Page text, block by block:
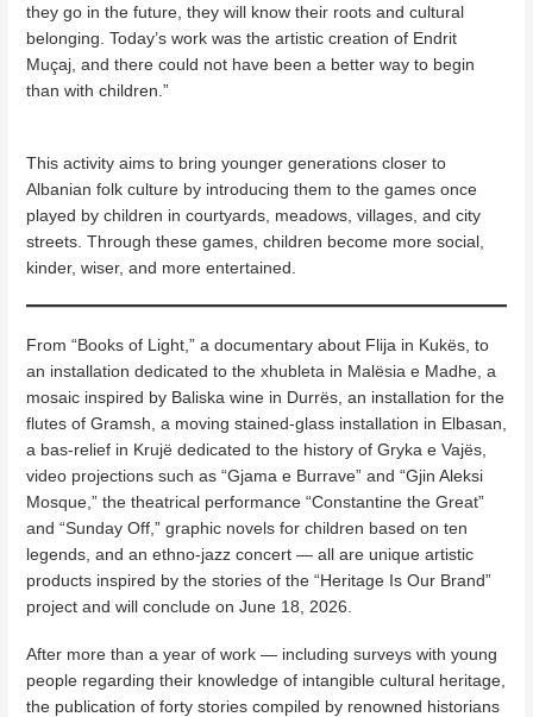
they go in the future, they will know their roots and cultural
belonging. Today’s work was the artistic creation of Endrit
Muçaj, and there could not have been a better way to begin
than with children.”
This activity aims to bring younger generations closer to
Albanian folk culture by introducing them to the games once
played by children in courtyards, meadows, villages, and city
streets. Through these games, children become more social,
kinder, wiser, and more entertained.
From “Books of Light,” a documentary about Flija in Kukës, to
an installation dedicated to the xhubleta in Malësia e Madhe, a
mosaic inspired by Baliska wine in Durrës, an installation for the
flutes of Gramsh, a moving stained-glass installation in Elbasan,
a bas-relief in Krujë dedicated to the history of Gryka e Vajës,
video projections such as “Gjama e Burrave” and “Gjin Aleksi
Mosque,” the theatrical performance “Constantine the Great”
and “Sunday Off,” graphic novels for children based on ten
legends, and an ethno-jazz concert — all are unique artistic
products inspired by the stories of the “Heritage Is Our Brand”
project and will conclude on June 18, 2026.
After more than a year of work — including surveys with young
people regarding their knowledge of intangible cultural heritage,
the publication of forty stories compiled by renowned historians